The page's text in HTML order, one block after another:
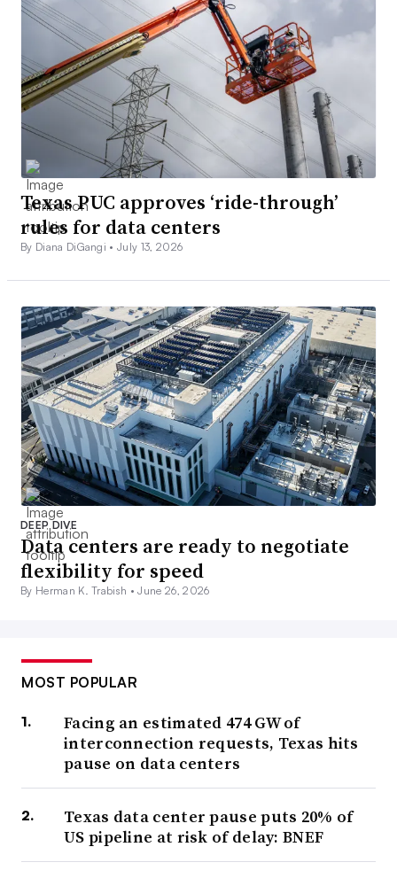
Texas PUC approves ‘ride-through’
rules for data centers
By Diana DiGangi •July 13, 2026
DEEP DIVE
Data centers are ready to negotiate
flexibility for speed
By Herman K. Trabish •June 26, 2026
MOST POPULAR
Facing an estimated 474 GW of
interconnection requests, Texas hits
pause on data centers
Texas data center pause puts 20% of
US pipeline at risk of delay: BNEF